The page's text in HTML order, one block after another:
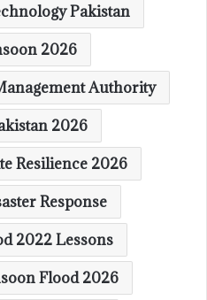
Pakistan
2026
Authority
2026
Resilience 2026
Response
2022 Lessons
Flood 2026